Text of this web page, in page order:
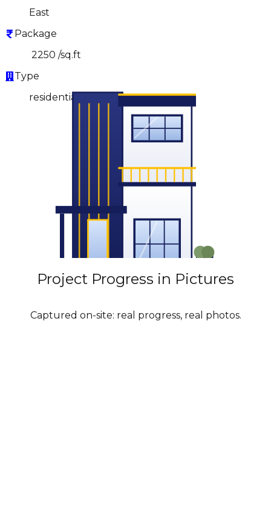
East
Package
₹ 2250 /sq.ft
Type
residential
Project Progress in Pictures
Captured on-site: real progress, real photos.